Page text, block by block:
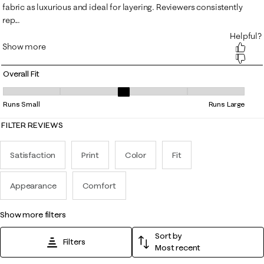
Overall Fit
Overall Fit, 3.259259259259259 out of 5, where 1 equals to Runs Small
Runs Small Runs Large
FILTER REVIEWS
Satisfaction Print Color Fit
Appearance Comfort
show more filters
Filters
Sort by
Most recent